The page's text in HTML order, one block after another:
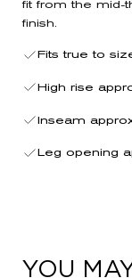
fit from the mid-
finish.
Fits true to
High rise
Inseam
Leg opening
YOU